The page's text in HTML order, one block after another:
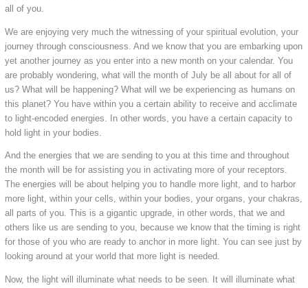
all of you.
We are enjoying very much the witnessing of your spiritual evolution, your
journey through consciousness. And we know that you are embarking upon
yet another journey as you enter into a new month on your calendar. You
are probably wondering, what will the month of July be all about for all of
us? What will be happening? What will we be experiencing as humans on
this planet? You have within you a certain ability to receive and acclimate
to light-encoded energies. In other words, you have a certain capacity to
hold light in your bodies.
And the energies that we are sending to you at this time and throughout
the month will be for assisting you in activating more of your receptors.
The energies will be about helping you to handle more light, and to harbor
more light, within your cells, within your bodies, your organs, your chakras,
all parts of you. This is a gigantic upgrade, in other words, that we and
others like us are sending to you, because we know that the timing is right
for those of you who are ready to anchor in more light. You can see just by
looking around at your world that more light is needed.
Now, the light will illuminate what needs to be seen. It will illuminate what